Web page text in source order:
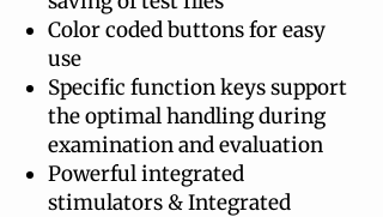
Color coded buttons for easy
use
Specific function keys support
the optimal handling during
examination and evaluation
Powerful integrated
stimulators & Integrated